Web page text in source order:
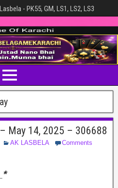
- PK55, GM, LS1, LS2, LS3
May 14, 2025 – 306688
AK LASBELA Comments
_*